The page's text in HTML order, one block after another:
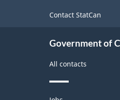
Contact StatCan
Government of
All contacts